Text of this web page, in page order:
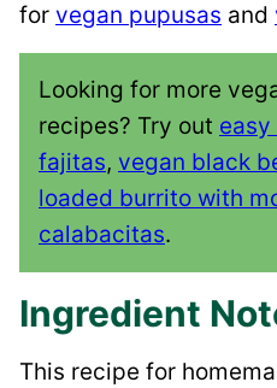
for vegan pupusas and
Looking for more
recipes? Try out
fajitas, vegan black
loaded burrito with
calabacitas.
Ingredient
This recipe for